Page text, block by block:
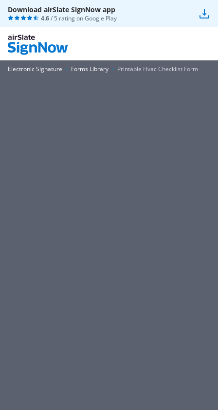
Download airSlate SignNow app
4.6/ 5 rating onGoogle Play
Electronic Signature Forms Library Printable Hvac Checklist Form